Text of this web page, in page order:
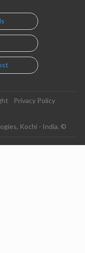
Privacy Policy
Kochi - India. ©